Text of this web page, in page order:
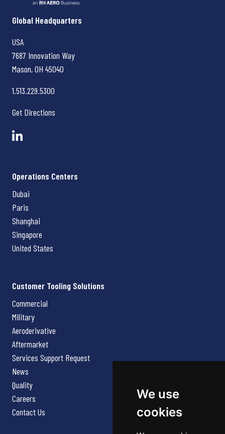
We use
cookies
Rhinestahl CTS
Global Headquarters
USA
7687 Innovation Way
Mason, OH 45040
1.513.229.5300
Get Directions
Operations Centers
Dubai
Paris
Shanghai
Singapore
United States
Customer Tooling Solutions
Commercial
Military
Aeroderivative
Aftermarket
Services Support Request
News
Quality
Careers
Contact Us